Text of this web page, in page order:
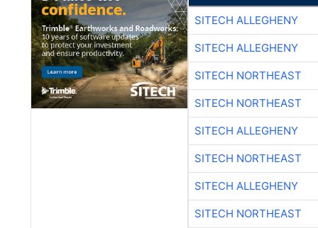
SITECH ALLEGHENY
SITECH ALLEGHENY
SITECH NORTHEAST
SITECH NORTHEAST
SITECH ALLEGHENY
SITECH NORTHEAST
SITECH ALLEGHENY
SITECH NORTHEAST